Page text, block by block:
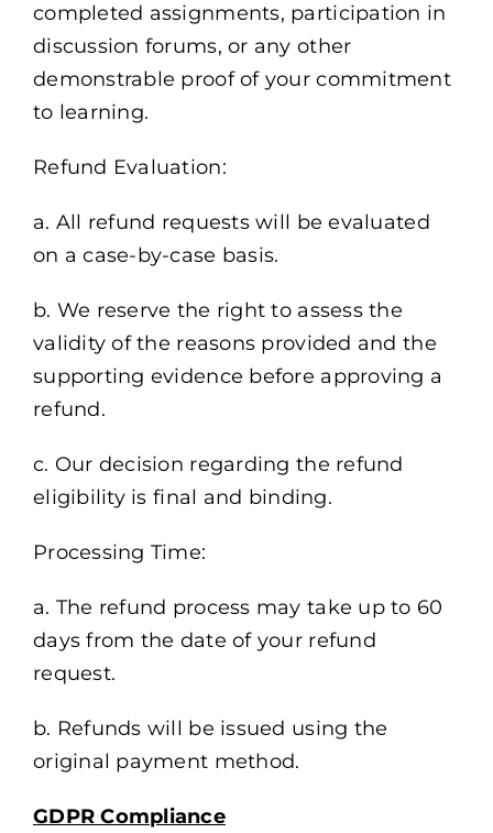
completed assignments, participation in
discussion forums, or any other
demonstrable proof of your commitment
to learning.
Refund Evaluation:
a. All refund requests will be evaluated
on a case-by-case basis.
b. We reserve the right to assess the
validity of the reasons provided and the
supporting evidence before approving a
refund.
c. Our decision regarding the refund
eligibility is final and binding.
Processing Time:
a. The refund process may take up to 60
days from the date of your refund
request.
b. Refunds will be issued using the
original payment method.
GDPR Compliance